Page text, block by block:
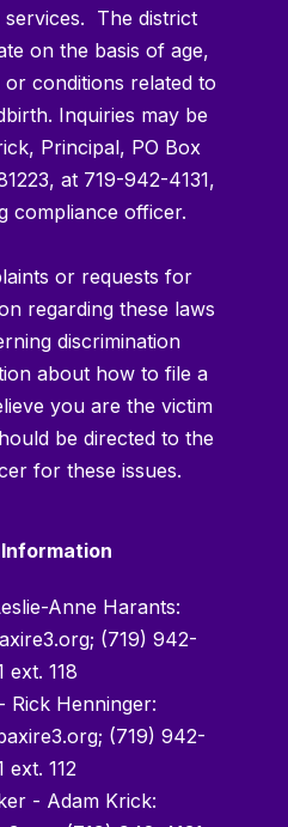
services. The district
on the basis of age,
conditions related to
Inquiries may be
Principal, PO Box
at 719-942-4131,
compliance officer.
or requests for
regarding these laws
discrimination
about how to file a
you are the victim
be directed to the
for these issues.
Anne Harants:
(719) 942-
ext. 118
Rick Henninger:
(719) 942-
ext. 112
- Adam Krick: